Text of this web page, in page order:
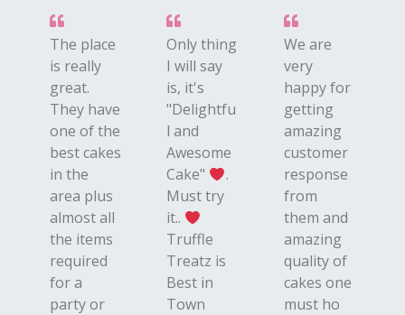
The place
is really
great.
They have
one of the
best cakes
in the
area plus
almost all
the items
required
for a
party or
Only thing
I will say
is, it's
"Delightfu
l and
Awesome
Cake"
.
Must try
it..
Truffle
Treatz is
Best in
Town
We are
very
happy for
getting
amazing
customer
response
from
them and
amazing
quality of
cakes one
must ho